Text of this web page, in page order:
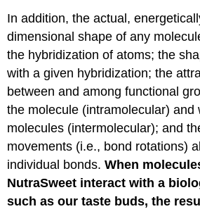
In addition, the actual,
dimensional shape of any
the hybridization of atoms; the
with a given hybridization; the
between and among functional
the molecule (intramolecular) and
molecules (intermolecular); and
movements (i.e., bond rotations)
individual bonds.When
NutraSweet interact with a
such as our taste buds, the